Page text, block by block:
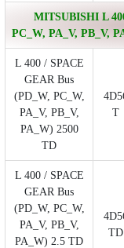
MITSUBISHI L
PC_W, PA_V, PB_V,
L 400 / SPACE
GEAR Bus
(PD_W, PC_W,
PA_V, PB_V,
PA_W) 2500
TD
T
L 400 / SPACE
GEAR Bus
(PD_W, PC_W,
PA_V, PB_V,
PA_W) 2.5 TD
TD